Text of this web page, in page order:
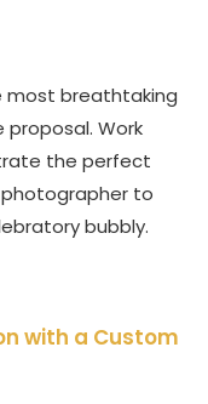
most breathtaking
Work
the perfect
to
bubbly.
with a Custom